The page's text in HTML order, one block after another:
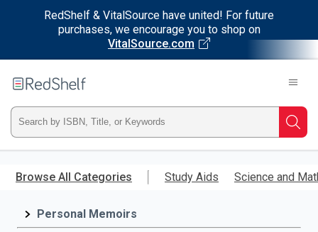
RedShelf & VitalSource have united! For future
purchases, we encourage you to shop on
VitalSource.com
main
RedShelf
Type
ISBN,
Title,
Browse All Categories Study Aids Science and
Personal Memoirs